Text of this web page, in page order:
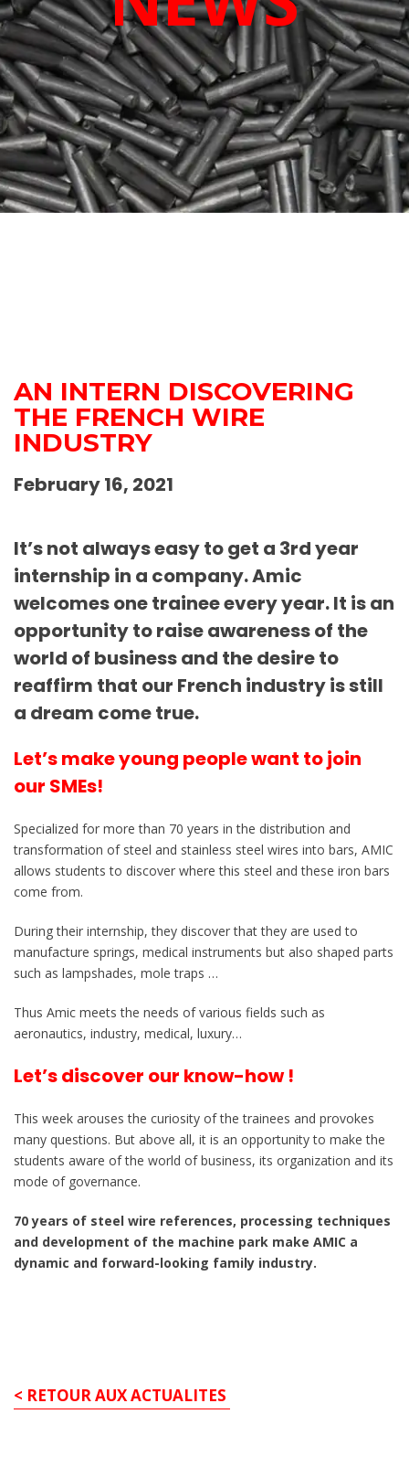
AN INTERN DISCOVERING
THE FRENCH WIRE
INDUSTRY
February 16, 2021
It’s not always easy to get a 3rd year
internship in a company. Amic
welcomes one trainee every year. It is an
opportunity to raise awareness of the
world of business and the desire to
reaffirm that our French industry is still
a dream come true.
Let’s make young people want to join
our SMEs!
Specialized for more than 70 years in the distribution and
transformation of steel and stainless steel wires into bars, AMIC
allows students to discover where this steel and these iron bars
come from.
During their internship, they discover that they are used to
manufacture springs, medical instruments but also shaped parts
such as lampshades, mole traps …
Thus Amic meets the needs of various fields such as
aeronautics, industry, medical, luxury…
Let’s discover our know-how !
This week arouses the curiosity of the trainees and provokes
many questions. But above all, it is an opportunity to make the
students aware of the world of business, its organization and its
mode of governance.
70 years of steel wire references, processing techniques
and development of the machine park make AMIC a
dynamic and forward-looking family industry.
< RETOUR AUX ACTUALITES